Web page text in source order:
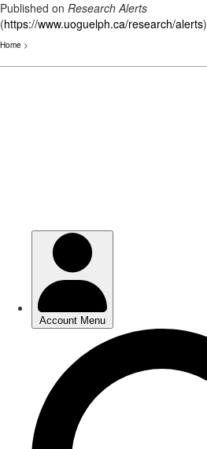
Published on Research Alerts
(https://www.uoguelph.ca/research/alerts)
Home >